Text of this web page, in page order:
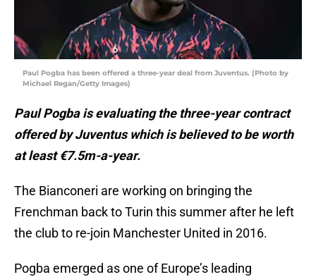
Paul Pogba has been offered a three-year deal from Juventus. (Photo by
Michael Regan/Getty Images)
Paul Pogba is evaluating the three-year contract
offered by Juventus which is believed to be worth
at least €7.5m-a-year.
The Bianconeri are working on bringing the
Frenchman back to Turin this summer after he left
the club to re-join Manchester United in 2016.
Pogba emerged as one of Europe’s leading